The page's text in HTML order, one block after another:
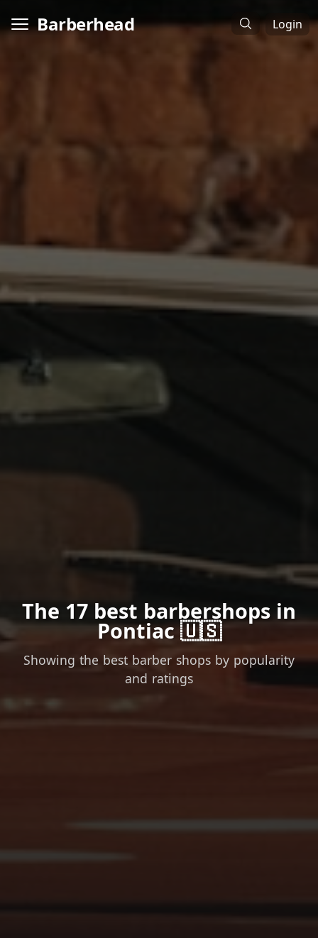
Barberhead Login
The 17 best barbershops in
Pontiac 🇺🇸
Showing the best barber shops by popularity
and ratings